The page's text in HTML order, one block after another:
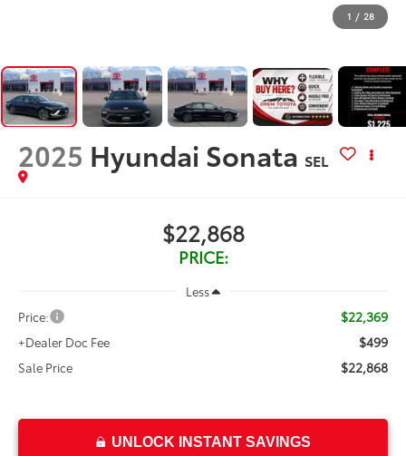
1 / 28
2025 Hyundai Sonata SEL
$22,868
PRICE:
Less
Price:
$22,369
+Dealer Doc Fee $499
Sale Price $22,868
UNLOCK INSTANT SAVINGS